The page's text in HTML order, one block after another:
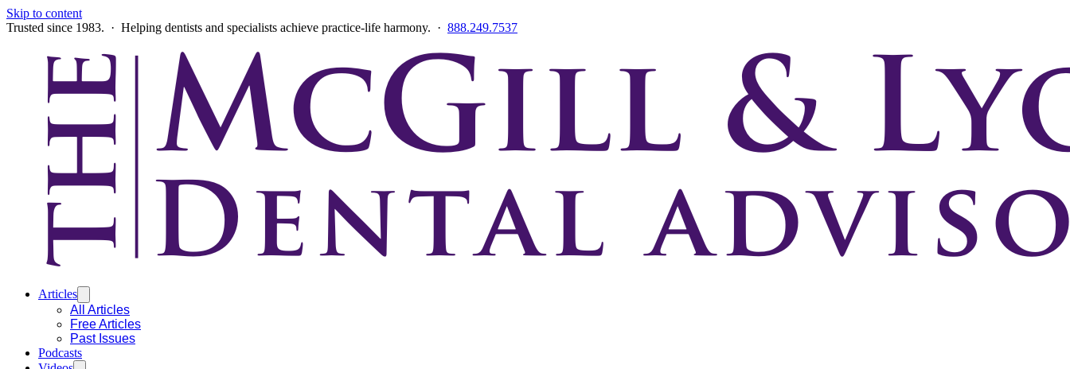
Skip to content
Trusted since 1983. · Helping dentists and specialists achieve practice-life harmony. · 888.249.7537
Articles
All Articles
Free Articles
Past Issues
Podcasts